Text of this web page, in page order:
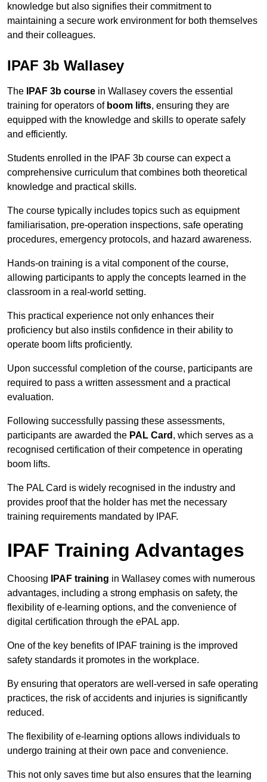
knowledge but also signifies their commitment to
maintaining a secure work environment for both themselves
and their colleagues.
IPAF 3b Wallasey
The IPAF 3b course in Wallasey covers the essential
training for operators of boom lifts, ensuring they are
equipped with the knowledge and skills to operate safely
and efficiently.
Students enrolled in the IPAF 3b course can expect a
comprehensive curriculum that combines both theoretical
knowledge and practical skills.
The course typically includes topics such as equipment
familiarisation, pre-operation inspections, safe operating
procedures, emergency protocols, and hazard awareness.
Hands-on training is a vital component of the course,
allowing participants to apply the concepts learned in the
classroom in a real-world setting.
This practical experience not only enhances their
proficiency but also instils confidence in their ability to
operate boom lifts proficiently.
Upon successful completion of the course, participants are
required to pass a written assessment and a practical
evaluation.
Following successfully passing these assessments,
participants are awarded the PAL Card , which serves as a
recognised certification of their competence in operating
boom lifts.
The PAL Card is widely recognised in the industry and
provides proof that the holder has met the necessary
training requirements mandated by IPAF.
IPAF Training Advantages
Choosing IPAF training in Wallasey comes with numerous
advantages, including a strong emphasis on safety, the
flexibility of e-learning options, and the convenience of
digital certification through the ePAL app.
One of the key benefits of IPAF training is the improved
safety standards it promotes in the workplace.
By ensuring that operators are well-versed in safe operating
practices, the risk of accidents and injuries is significantly
reduced.
The flexibility of e-learning options allows individuals to
undergo training at their own pace and convenience.
This not only saves time but also ensures that the learning